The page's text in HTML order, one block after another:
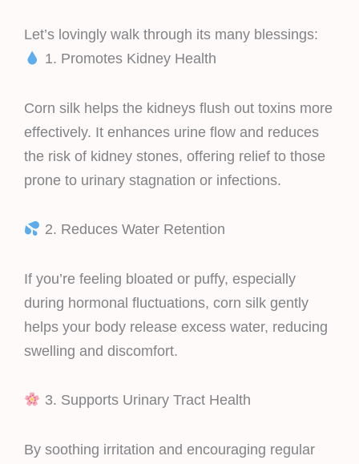
Let’s lovingly walk through its many blessings:
1. Promotes Kidney Health
Corn silk helps the kidneys flush out toxins more
effectively. It enhances urine flow and reduces
the risk of kidney stones, offering relief to those
prone to urinary stagnation or infections.
2. Reduces Water Retention
If you’re feeling bloated or puffy, especially
during hormonal fluctuations, corn silk gently
helps your body release excess water, reducing
swelling and discomfort.
3. Supports Urinary Tract Health
By soothing irritation and encouraging regular